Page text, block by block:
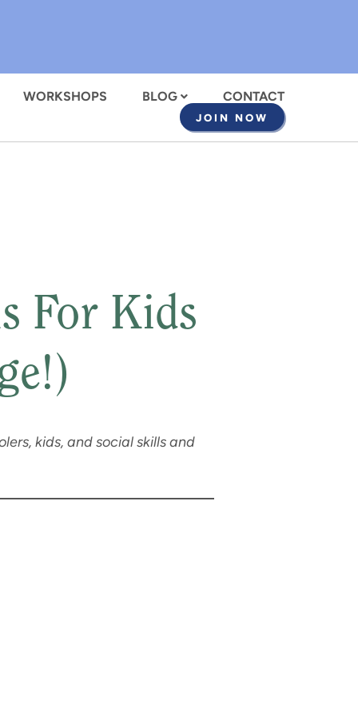
WORKSHOPS BLOG CONTACT
JOIN NOW
For Kids
kids, and social skills and